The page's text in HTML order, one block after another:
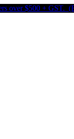
over $500 + GST.